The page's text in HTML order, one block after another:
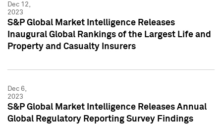
Dec 12,
2023
S&P Global Market Intelligence Releases
Inaugural Global Rankings of the Largest Life and
Property and Casualty Insurers
Dec 6,
2023
S&P Global Market Intelligence Releases Annual
Global Regulatory Reporting Survey Findings